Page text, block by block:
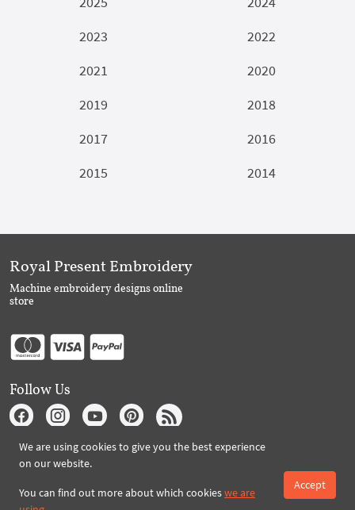
2023
2022
2021
2020
2019
2018
2017
2016
2015
2014
We are using cookies to give you the best experience
on our website.
You can find out more about which cookieswe are
Accept
Royal Present Embroidery
Machine embroidery designs online
store
Follow Us
Subscribe to Royal Present via Email